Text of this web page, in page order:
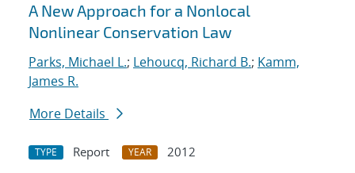
A New Approach for a Nonlocal
Nonlinear Conservation Law
Parks, Michael L.; Lehoucq, Richard B.; Kamm,
James R.
More Details
TYPE Report YEAR
2012